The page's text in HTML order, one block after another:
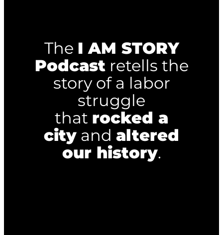
The I AM STORY
Podcastretells the
story of a labor
struggle
that rocked a
city and altered
our history.